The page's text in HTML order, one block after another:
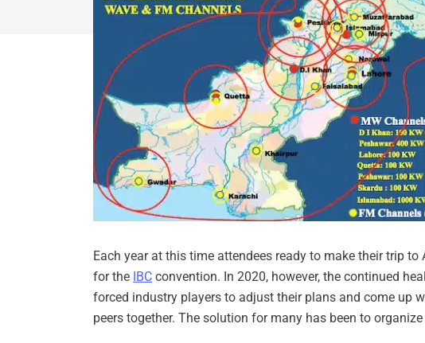
Each year at this time attendees ready to make their trip to
for the IBC convention. In 2020, however, the continued
forced industry players to adjust their plans and come up
peers together. The solution for many has been to